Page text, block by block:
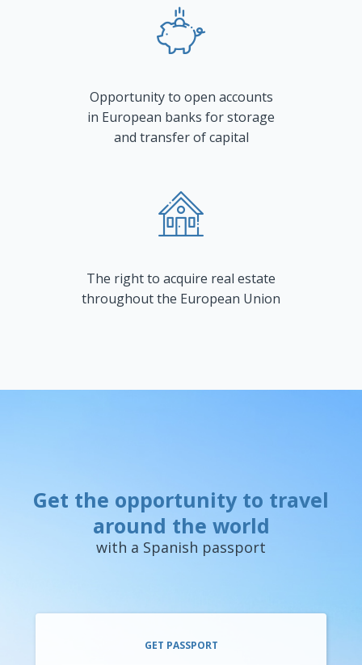
Opportunity to open accounts
in European banks for storage
and transfer of capital
The right to acquire real estate
throughout the European Union
Get the opportunity to travel
around the world
with a Spanish passport
GET PASSPORT